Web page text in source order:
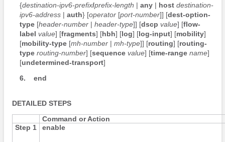
{destination-ipv6-prefix/prefix-length | any| host destination-
ipv6-address| auth} [operator[port-number]] [dest-option-
type[header-number| header-type]] [dscp value] [flow-
label value] [fragments] [hbh] [log] [log-input] [mobility]
[mobility-type[mh-number| mh-type]] [routing] [routing-
type routing-number] [sequence value] [time-range name]
[undetermined-transport]
6.
end
DETAILED STEPS
Command or Action
Step 1
enable